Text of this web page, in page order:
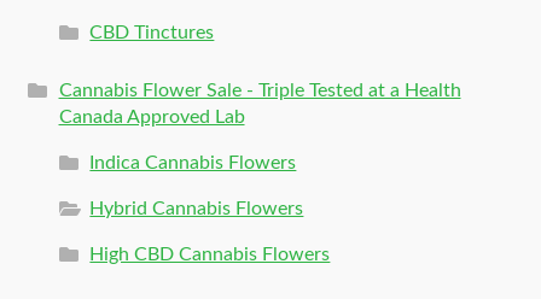
CBD Tinctures
Cannabis Flower Sale - Triple Tested at a Health
Canada Approved Lab
Indica Cannabis Flowers
Hybrid Cannabis Flowers
High CBD Cannabis Flowers